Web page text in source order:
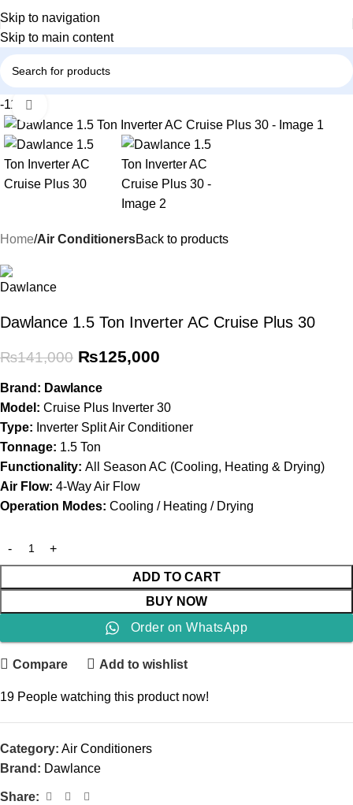
Skip to navigation
Skip to main content
-11%
Home Air ConditionersBack to products
Dawlance 1.5 Ton Inverter AC Cruise Plus 30
₨141,000 ₨125,000
Brand: Dawlance
Model: Cruise Plus Inverter 30
Type: Inverter Split Air Conditioner
Tonnage: 1.5 Ton
Functionality: All Season AC (Cooling, Heating & Drying)
Air Flow: 4-Way Air Flow
Operation Modes: Cooling / Heating / Drying
ADD TO CART
BUY NOW
Order on WhatsApp
Compare Add to wishlist
19 People watching this product now!
Category: Air Conditioners
Brand: Dawlance
Share: